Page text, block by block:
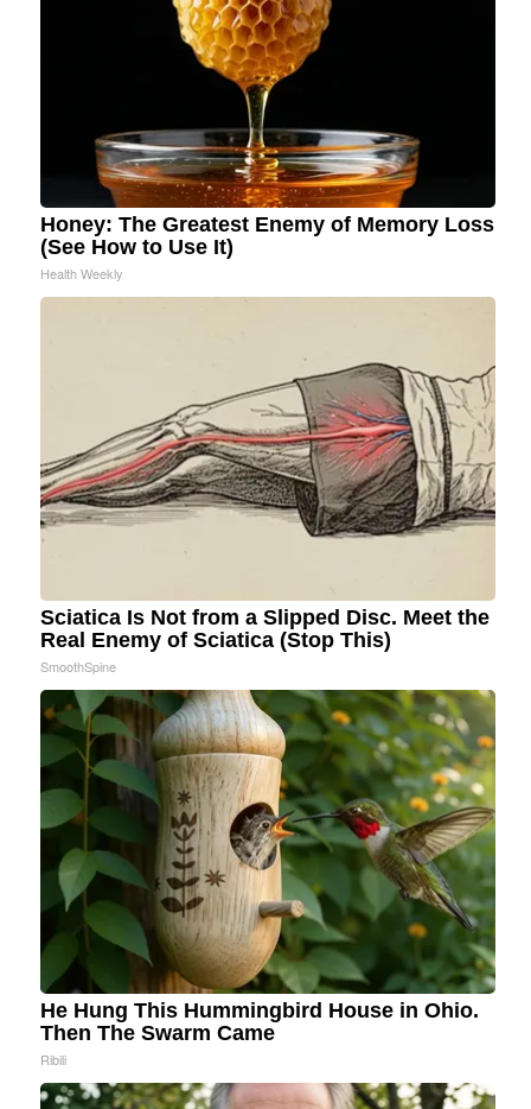
Honey: The Greatest Enemy of Memory Loss
(See How to Use It)
Health Weekly
Sciatica Is Not from a Slipped Disc. Meet the
Real Enemy of Sciatica (Stop This)
SmoothSpine
He Hung This Hummingbird House in Ohio.
Then The Swarm Came
Ribili